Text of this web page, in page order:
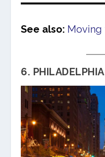
See also: Moving
6.